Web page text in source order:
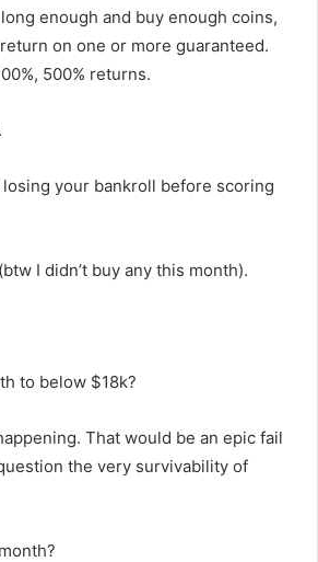
enough and buy enough coins,
on one or more guaranteed.
500% returns.
your bankroll before scoring
I didn’t buy any this month).
to below $18k?
That would be an epic fail
the very survivability of